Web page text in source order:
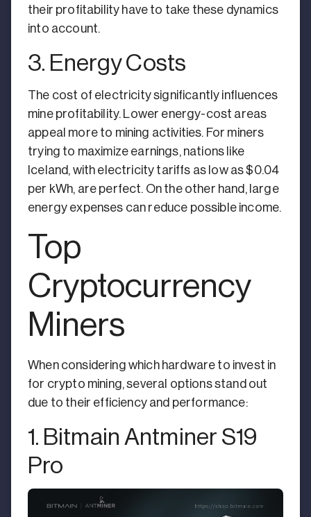
their profitability have to take these dynamics
into account.
3. Energy Costs
The cost of electricity significantly influences
mine profitability. Lower energy-cost areas
appeal more to mining activities. For miners
trying to maximize earnings, nations like
Iceland, with electricity tariffs as low as $0.04
per kWh, are perfect. On the other hand, large
energy expenses can reduce possible income.
Top
Cryptocurrency
Miners
When considering which hardware to invest in
for crypto mining, several options stand out
due to their efficiency and performance:
1. Bitmain Antminer S19
Pro